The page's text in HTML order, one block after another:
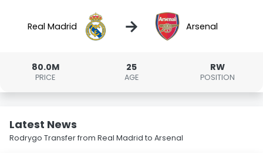
Real Madrid → Arsenal
80.0M
PRICE
25
AGE
RW
POSITION
Latest News
Rodrygo Transfer from Real Madrid to Arsenal